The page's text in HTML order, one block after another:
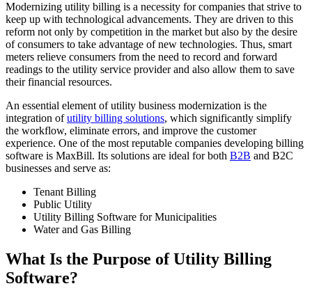
Modernizing utility billing is a necessity for companies that strive to
keep up with technological advancements. They are driven to this
reform not only by competition in the market but also by the desire
of consumers to take advantage of new technologies. Thus, smart
meters relieve consumers from the need to record and forward
readings to the utility service provider and also allow them to save
their financial resources.
An essential element of utility business modernization is the
integration ofutility billing solutions, which significantly simplify
the workflow, eliminate errors, and improve the customer
experience. One of the most reputable companies developing billing
software is MaxBill. Its solutions are ideal for both B2B and B2C
businesses and serve as:
Tenant Billing
Public Utility
Utility Billing Software for Municipalities
Water and Gas Billing
What Is the Purpose of Utility Billing
Software?